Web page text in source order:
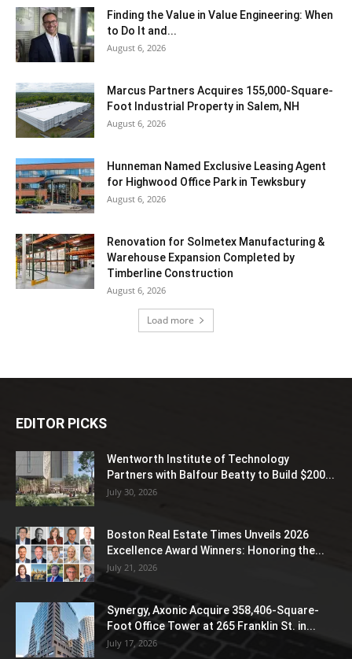
Finding the Value in Value Engineering: When
to Do It and...
August 6, 2026
Marcus Partners Acquires 155,000-Square-
Foot Industrial Property in Salem, NH
August 6, 2026
Hunneman Named Exclusive Leasing Agent
for Highwood Office Park in Tewksbury
August 6, 2026
Renovation for Solmetex Manufacturing &
Warehouse Expansion Completed by
Timberline Construction
August 6, 2026
Load more
EDITOR PICKS
Wentworth Institute of Technology
Partners with Balfour Beatty to Build $200...
July 30, 2026
Boston Real Estate Times Unveils 2026
Excellence Award Winners: Honoring the...
July 21, 2026
Synergy, Axonic Acquire 358,406-Square-
Foot Office Tower at 265 Franklin St. in...
July 17, 2026